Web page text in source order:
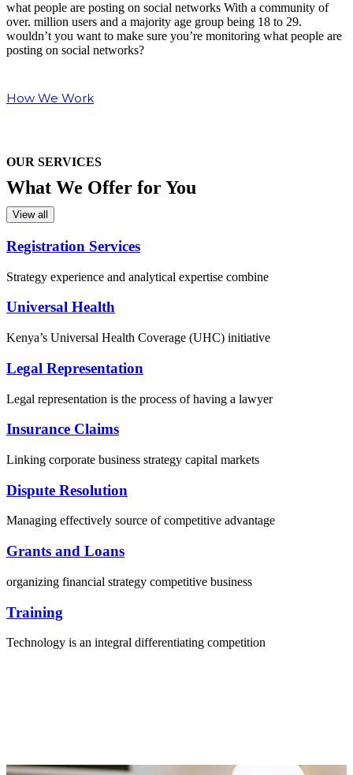
what people are posting on social networks With a community of
over. million users and a majority age group being 18 to 29.
wouldn’t you want to make sure you’re monitoring what people are
posting on social networks?
How We Work
OUR SERVICES
What We Offer for You
View all
Registration Services
Strategy experience and analytical expertise combine
Universal Health
Kenya’s Universal Health Coverage (UHC) initiative
Legal Representation
Legal representation is the process of having a lawyer
Insurance Claims
Linking corporate business strategy capital markets
Dispute Resolution
Managing effectively source of competitive advantage
Grants and Loans
organizing financial strategy competitive business
Training
Technology is an integral differentiating competition